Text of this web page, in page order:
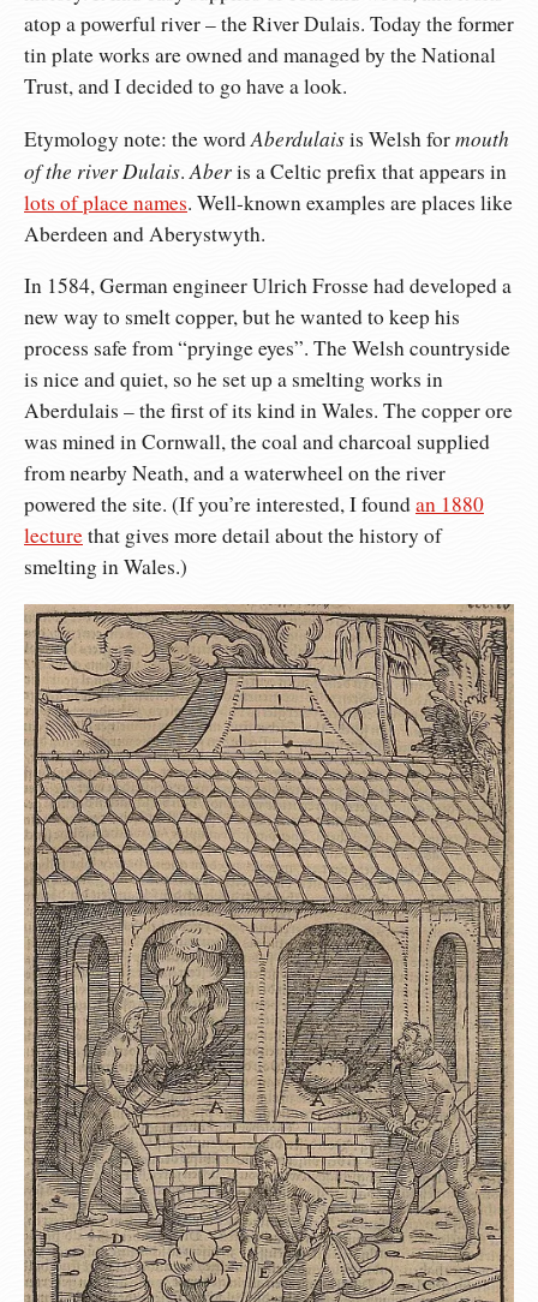
atop a powerful river – the River Dulais. Today the former
tin plate works are owned and managed by the National
Trust, and I decided to go have a look.
Etymology note: the wordAberdulaisis Welsh formouth
of the river Dulais.Aberis a Celtic prefix that appears in
lots of place names. Well-known examples are places like
Aberdeen and Aberystwyth.
In 1584, German engineer Ulrich Frosse had developed a
new way to smelt copper, but he wanted to keep his
process safe from “pryinge eyes”. The Welsh countryside
is nice and quiet, so he set up a smelting works in
Aberdulais – the first of its kind in Wales. The copper ore
was mined in Cornwall, the coal and charcoal supplied
from nearby Neath, and a waterwheel on the river
powered the site. (If you’re interested, I foundan 1880
lecturethat gives more detail about the history of
smelting in Wales.)